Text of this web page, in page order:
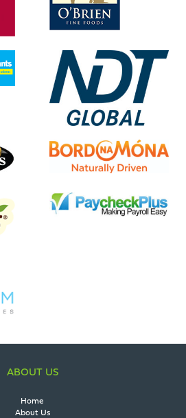
ABOUT US
Home
About Us